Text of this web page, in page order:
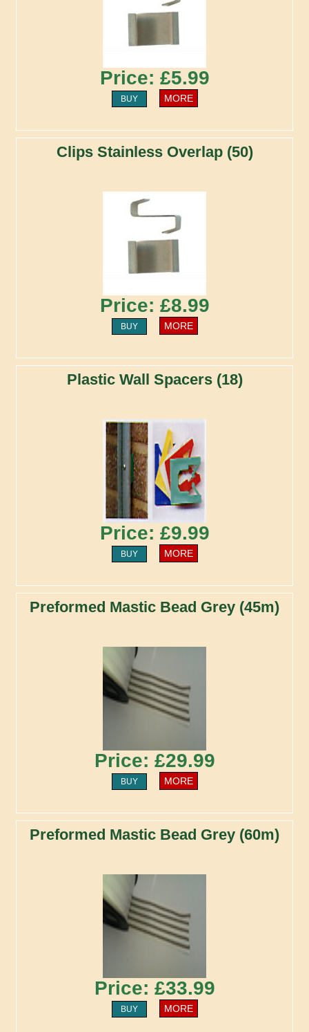
Price: £5.99
BUY MORE
Clips Stainless Overlap (50)
Price: £8.99
BUY MORE
Plastic Wall Spacers (18)
Price: £9.99
BUY MORE
Preformed Mastic Bead Grey (45m)
Price: £29.99
BUY MORE
Preformed Mastic Bead Grey (60m)
Price: £33.99
BUY MORE